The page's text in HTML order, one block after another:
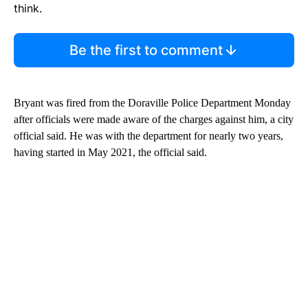
think.
Be the first to comment
Bryant was fired from the Doraville Police Department Monday
after officials were made aware of the charges against him, a city
official said. He was with the department for nearly two years,
having started in May 2021, the official said.